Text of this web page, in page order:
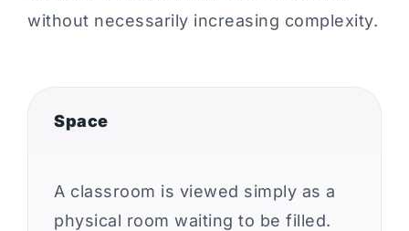
without necessarily increasing complexity.
Space
A classroom is viewed simply as a
physical room waiting to be filled.